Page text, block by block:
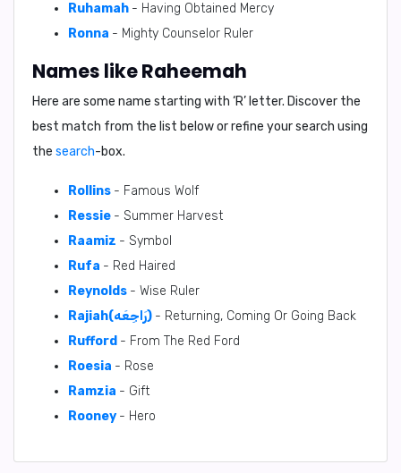
Ruhamah - Having Obtained Mercy
Ronna - Mighty Counselor Ruler
Names like Raheemah
Here are some name starting with ‘R’ letter. Discover the
best match from the list below or refine your search using
the search-box.
Rollins - Famous Wolf
Ressie - Summer Harvest
Raamiz - Symbol
Rufa - Red Haired
Reynolds - Wise Ruler
Rajiah(رَاجِعَه) - Returning, Coming Or Going Back
Rufford - From The Red Ford
Roesia - Rose
Ramzia - Gift
Rooney - Hero